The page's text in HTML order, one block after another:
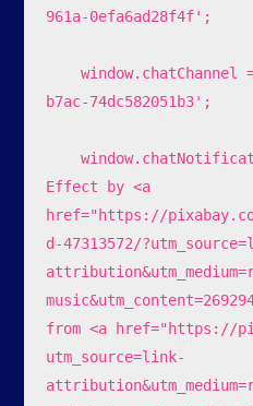
961a-0efa6ad28f4f';
    window.chatChannel = '1fe25f56-a497-4973-
b7ac-74dc582051b3';
    window.chatNotificationSound = 'Sound
Effect by <a
href="https://
d-47313572/
from <a href="https://
utm_source=link-